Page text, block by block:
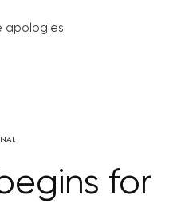
apologies
for